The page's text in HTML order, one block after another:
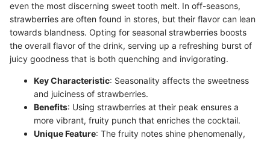
even the most discerning sweet tooth melt. In off-seasons,
strawberries are often found in stores, but their flavor can lean
towards blandness. Opting for seasonal strawberries boosts
the overall flavor of the drink, serving up a refreshing burst of
juicy goodness that is both quenching and invigorating.
Key Characteristic: Seasonality affects the sweetness
and juiciness of strawberries.
Benefits: Using strawberries at their peak ensures a
more vibrant, fruity punch that enriches the cocktail.
Unique Feature: The fruity notes shine phenomenally,